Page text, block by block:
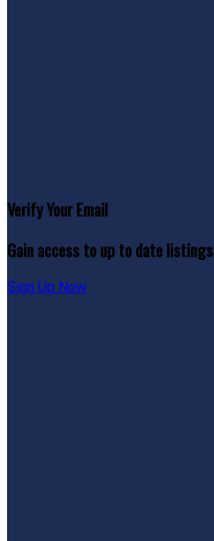
Verify Your Email
Gain access to up to date listings
Sign Up Now